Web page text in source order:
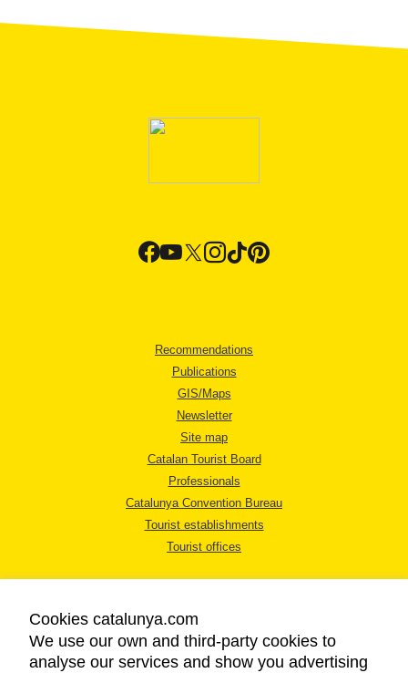
Recommendations
Publications
GIS/Maps
Newsletter
Site map
Catalan Tourist Board
Professionals
Catalunya Convention Bureau
Tourist establishments
Tourist offices
Cookies catalunya.com
We use our own and third-party cookies to
analyse our services and show you advertising